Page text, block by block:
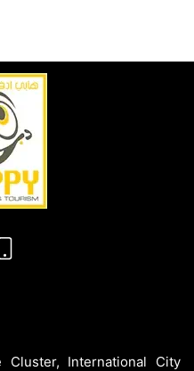
Cluster, International City